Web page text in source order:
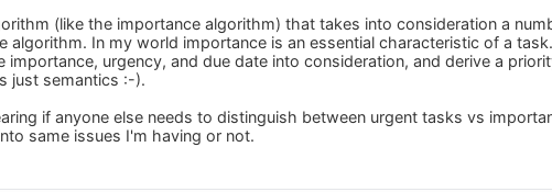
(like the importance algorithm) that takes into consideration a
algorithm. In my world importance is an essential characteristic of a
urgency, and due date into consideration, and derive a
just semantics :-).
if anyone else needs to distinguish between urgent tasks vs
same issues I'm having or not.